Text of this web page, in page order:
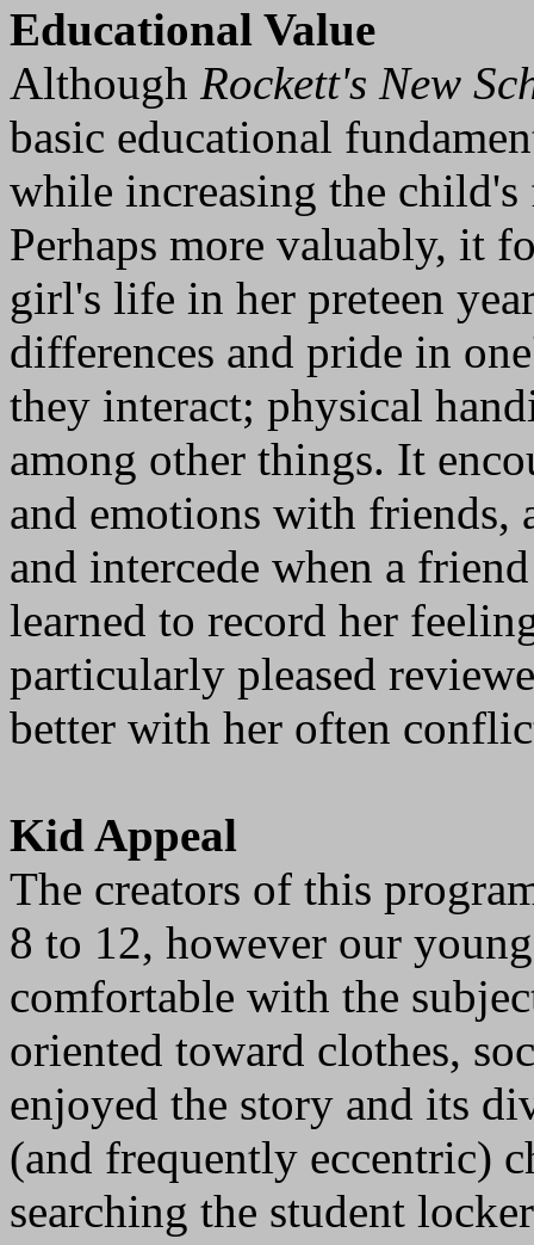
Educational Value
Although Rockett's New
basic educational
while increasing the
Perhaps more valuably, it
girl's life in her preteen
differences and pride in
they interact; physical
among other things. It
and emotions with friends,
and intercede when a
learned to record her
particularly pleased
better with her often
Kid Appeal
The creators of this
8 to 12, however our
comfortable with the
oriented toward clothes,
enjoyed the story and its
(and frequently eccentric)
searching the student